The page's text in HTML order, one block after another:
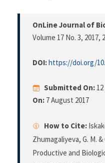
OnLine Journal of
Volume 17 No. 3, 2017,
DOI:https://doi.org/
Submitted On:
On: 7 August 2017
How to Cite:
Zhumagaliyeva, G. M. &
Productive and